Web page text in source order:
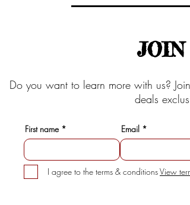
Do you want to learn more with us?
deals
First name Email
I agree to the terms & conditionsView